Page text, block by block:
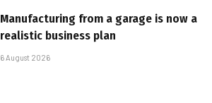
Manufacturing from a garage is now a
realistic business plan
6 August 2026